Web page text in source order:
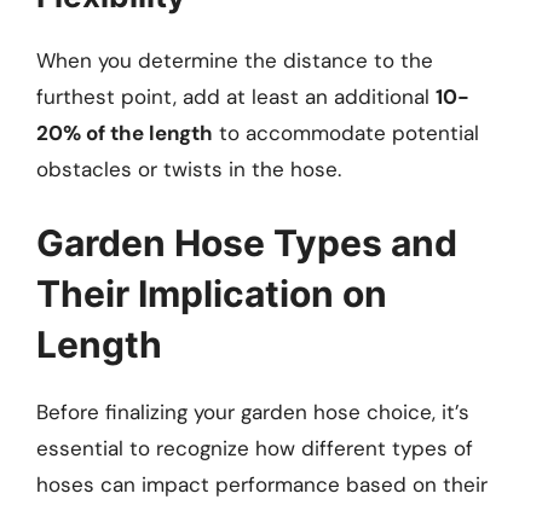
When you determine the distance to the
furthest point, add at least an additional 10-
20% of the length to accommodate potential
obstacles or twists in the hose.
Garden Hose Types and
Their Implication on
Length
Before finalizing your garden hose choice, it’s
essential to recognize how different types of
hoses can impact performance based on their